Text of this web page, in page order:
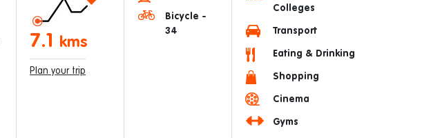
7.1 kms
Plan your trip
Bicycle -
34
Colleges
Transport
Eating & Drinking
Shopping
Cinema
Gyms